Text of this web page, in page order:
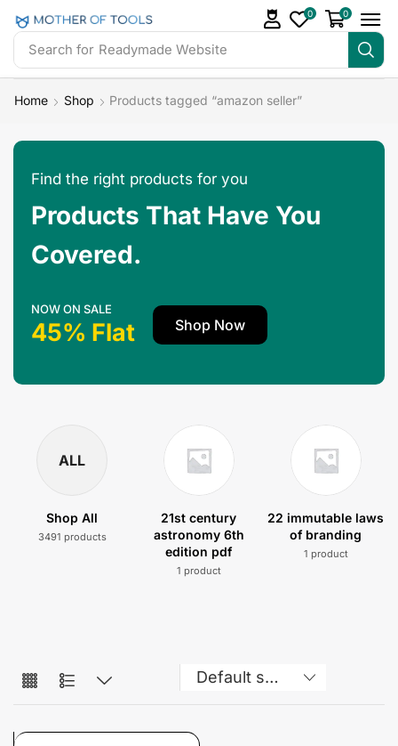
Search for Readymade Website
0 0
Home Shop Products tagged “amazon seller”
Find the right products for you
Products That Have You
Covered.
NOW ON SALE
45% Flat Shop Now
ALL
Shop All
3491 products
21st century
astronomy 6th
edition pdf
1 product
22 immutable laws
of branding
1 product